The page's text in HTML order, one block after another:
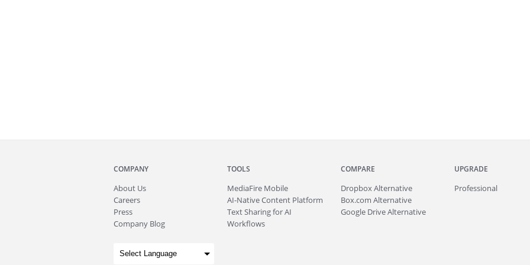
COMPANY
About Us
Careers
Press
Company Blog
TOOLS
MediaFire Mobile
AI-Native Content Platform
Text Sharing for AI
Workflows
COMPARE
Dropbox Alternative
Box.com Alternative
Google Drive Alternative
UPGRADE
Professional